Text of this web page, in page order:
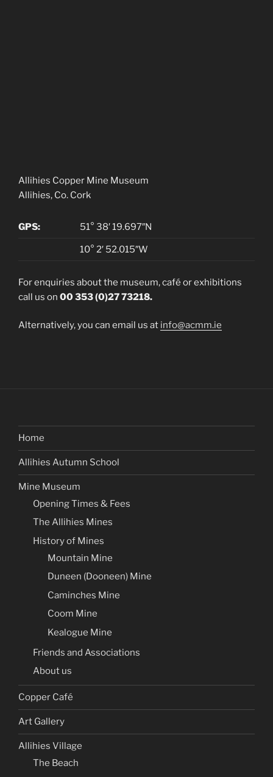
Allihies Copper Mine Museum
Allihies, Co. Cork
GPS: 51° 38′ 19.697″N
10° 2′ 52.015″W
For enquiries about the museum, café or exhibitions
call us on 00 353 (0)27 73218.
Alternatively, you can email us at info@acmm.ie
Home
Allihies Autumn School
Mine Museum
Opening Times & Fees
The Allihies Mines
History of Mines
Mountain Mine
Duneen (Dooneen) Mine
Caminches Mine
Coom Mine
Kealogue Mine
Friends and Associations
About us
Copper Café
Art Gallery
Allihies Village
The Beach